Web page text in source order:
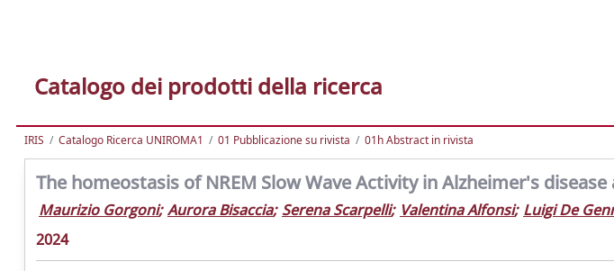
Catalogo dei prodotti della ricerca
IRIS Catalogo Ricerca UNIROMA1 01 Pubblicazione su rivista 01h Abstract in rivista
The homeostasis of NREM Slow Wave Activity in Alzheimer's
Maurizio Gorgoni; Aurora Bisaccia; Serena Scarpelli; Valentina Alfonsi; Luigi De
2024